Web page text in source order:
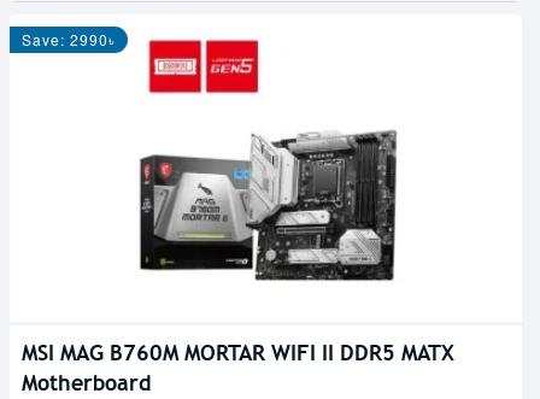
Save: 2990৳
MSI MAG B760M MORTAR WIFI II DDR5 MATX
Motherboard